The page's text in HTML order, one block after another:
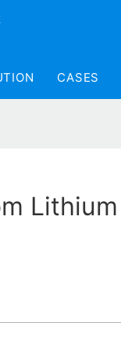
CASES